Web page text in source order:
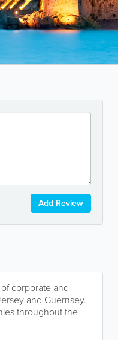
Add Review
corporate and
and Guernsey.
throughout the